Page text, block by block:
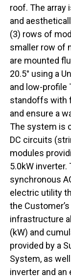
roof. The array
and
(3) rows of
smaller row of
are mounted
20.5° using a
and low-profile
standoffs with
and ensure a
The system is
DC circuits
modules
5.0kW
synchronous
electric utility
the
infrastructure
(kW) and
provided by a
System, as
inverter and